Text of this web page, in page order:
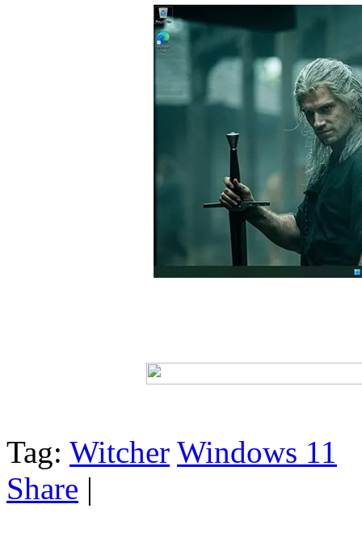
Tag: Witcher Windows 11
Share |